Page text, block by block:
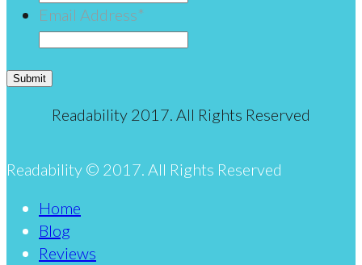
Email Address*
Submit
Readability 2017. All Rights Reserved
Readability © 2017. All Rights Reserved
Home
Blog
Reviews